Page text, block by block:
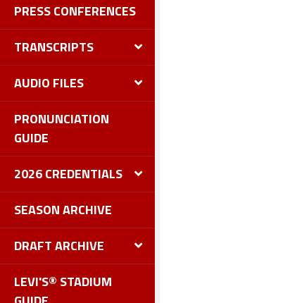
PRESS CONFERENCES
TRANSCRIPTS
AUDIO FILES
PRONUNCIATION
GUIDE
2026 CREDENTIALS
SEASON ARCHIVE
DRAFT ARCHIVE
LEVI'S® STADIUM